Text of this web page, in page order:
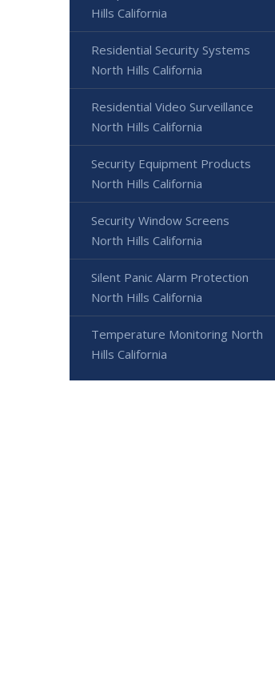
Hills California
Residential Security Systems
North Hills California
Residential Video Surveillance
North Hills California
Security Equipment Products
North Hills California
Security Window Screens
North Hills California
Silent Panic Alarm Protection
North Hills California
Temperature Monitoring North
Hills California